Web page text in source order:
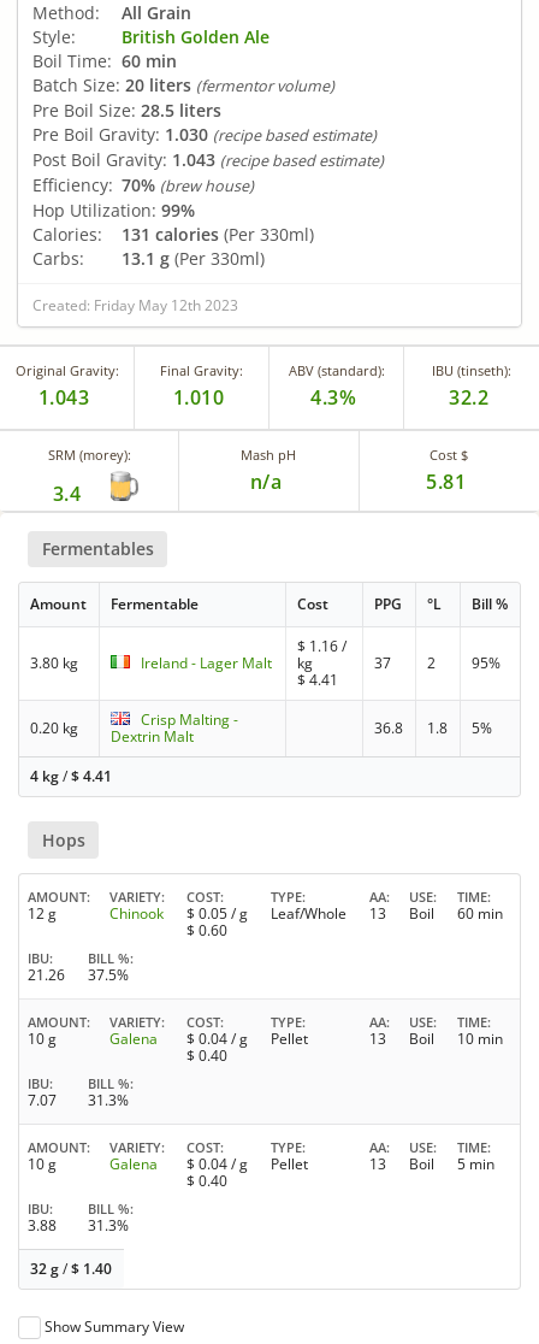
Method:
All Grain
Style:
British Golden Ale
Boil Time: 60 min
Batch Size: 20 liters (fermentor volume)
Pre Boil Size: 28.5 liters
Pre Boil Gravity: 1.030 (recipe based estimate)
Post Boil Gravity: 1.043 (recipe based estimate)
Efficiency: 70% (brew house)
Hop Utilization: 99%
Calories:
131 calories (Per 330ml)
Carbs:
13.1 g (Per 330ml)
Created: Friday May 12th 2023
Original Gravity:
1.043
Final Gravity:
1.010
ABV (standard):
4.3%
IBU (tinseth):
32.2
SRM (morey):
3.4
Mash pH
n/a
Cost $
5.81
Fermentables
Amount Fermentable Cost PPG °L Bill %
3.80 kg Ireland - Lager Malt
$ 1.16/
kg
$4.41
37 2 95%
0.20 kg
Crisp Malting -
Dextrin Malt
36.8 1.8 5%
4 kg/$4.41
Hops
AMOUNT
12 g
VARIETY
Chinook
COST
$ 0.05/ g
$ 0.60
TYPE
Leaf/Whole
AA
13
USE
Boil
TIME
60 min
IBU
21.26
BILL %
37.5%
AMOUNT
10 g
VARIETY
Galena
COST
$ 0.04/ g
$ 0.40
TYPE
Pellet
AA
13
USE
Boil
TIME
10 min
IBU
7.07
BILL %
31.3%
AMOUNT
10 g
VARIETY
Galena
COST
$ 0.04/ g
$ 0.40
TYPE
Pellet
AA
13
USE
Boil
TIME
5 min
IBU
3.88
BILL %
31.3%
32 g/$ 1.40
Show Summary View